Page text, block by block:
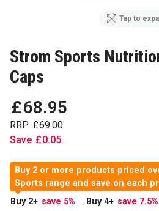
Tap to
Strom Sports
Caps
£68.95
RRP £69.00
Save £0.05
Buy 2 or more products priced
Sports range and save on each
Buy 2+ save 5% Buy 4+ save 7.5%